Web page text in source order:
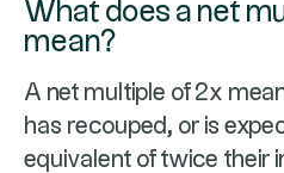
What does a net
mean?
A net multiple of 2x
has recouped, or is
equivalent of twice their